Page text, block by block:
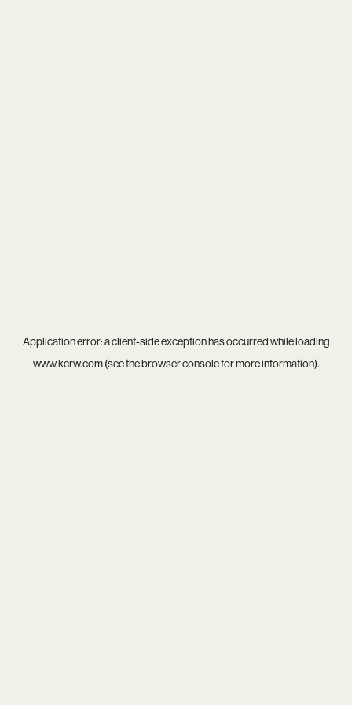
Application error: aclient-side exception has occurred while loading
www.kcrw.com(see thebrowser consolefor more information).